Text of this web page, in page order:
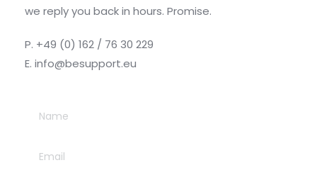
we reply you back in hours. Promise.
P. +49 (0) 162 / 76 30 229
E. info@besupport.eu